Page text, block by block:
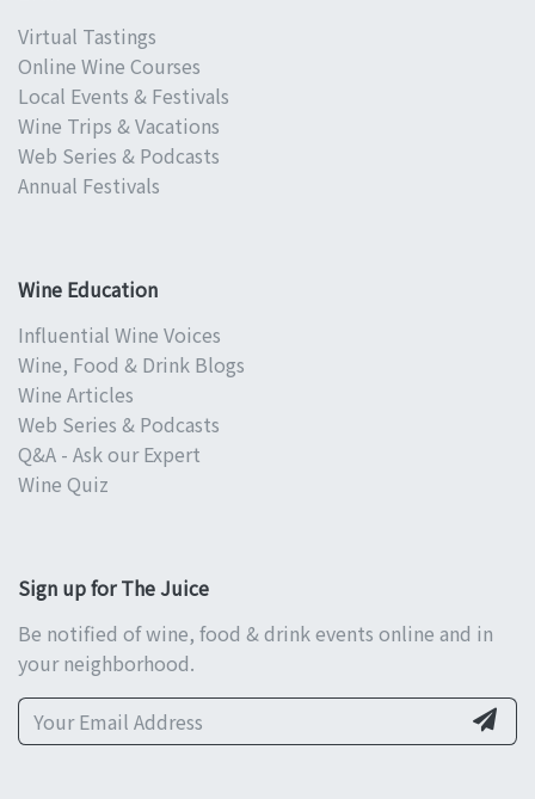
Virtual Tastings
Online Wine Courses
Local Events & Festivals
Wine Trips & Vacations
Web Series & Podcasts
Annual Festivals
Wine Education
Influential Wine Voices
Wine, Food & Drink Blogs
Wine Articles
Web Series & Podcasts
Q&A - Ask our Expert
Wine Quiz
Sign up for The Juice
Be notified of wine, food & drink events online and in
your neighborhood.